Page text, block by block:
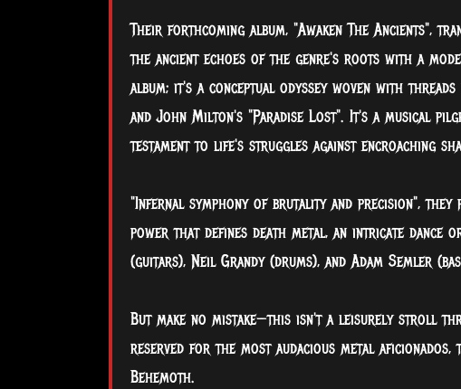
Their forthcoming album, "Awaken The Ancients",
the ancient echoes of the genre's roots with a
album; it's a conceptual odyssey woven with
and John Milton's "Paradise Lost". It's a musical
testament to life's struggles against encroaching
"Infernal symphony of brutality and precision",
power that defines death metal, an intricate dance
(guitars), Neil Grandy (drums), and Adam Semler
But make no mistake—this isn't a leisurely stroll
reserved for the most audacious metal
Behemoth.